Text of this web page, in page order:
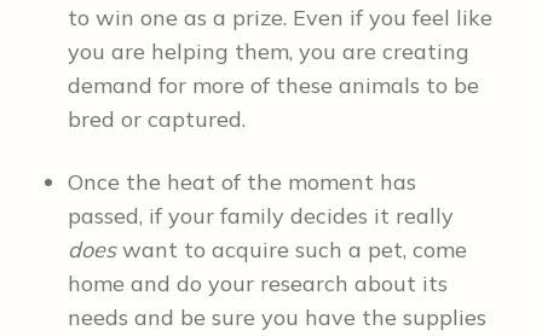
to win one as a prize. Even if you feel like
you are helping them, you are creating
demand for more of these animals to be
bred or captured.
Once the heat of the moment has
passed, if your family decides it really
doeswant to acquire such a pet, come
home and do your research about its
needs and be sure you have the supplies